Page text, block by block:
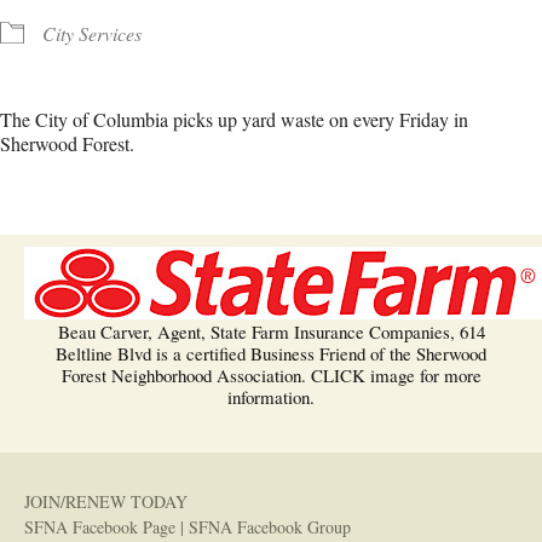
City Services
The City of Columbia picks up yard waste on every Friday in
Sherwood Forest.
Beau Carver, Agent, State Farm Insurance Companies, 614
Beltline Blvd is a certified Business Friend of the Sherwood
Forest Neighborhood Association. CLICK image for more
information.
JOIN/RENEW TODAY
SFNA Facebook Page | SFNA Facebook Group